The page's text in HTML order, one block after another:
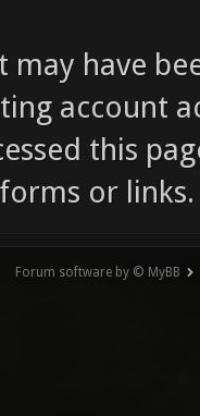
may have
account
this
or links.
Forum software by © MyBB